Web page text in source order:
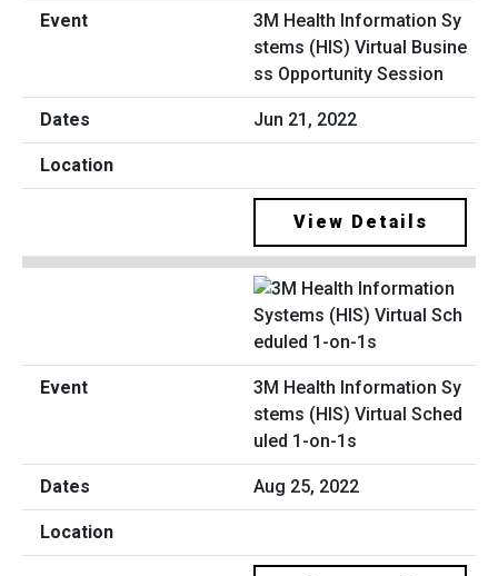
3M Health Information Sy
stems (HIS) Virtual Busine
ss Opportunity Session
Jun 21, 2022
View Details
3M Health Information Sy
stems (HIS) Virtual Sched
uled 1-on-1s
Aug 25, 2022